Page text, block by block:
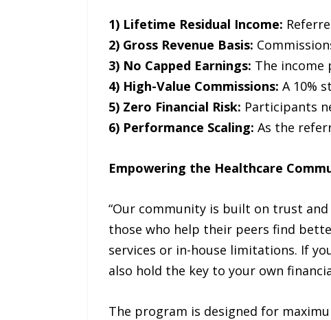
1) Lifetime Residual Income:
2) Gross Revenue Basis:
3) No Capped Earnings: The income
4) High-Value Commissions: A 10%
5) Zero Financial Risk: Participants
6) Performance Scaling: As the
Empowering the Healthcare
“Our community is built on trust and
those who help their peers find
services or in-house limitations. If
also hold the key to your own
The program is designed for